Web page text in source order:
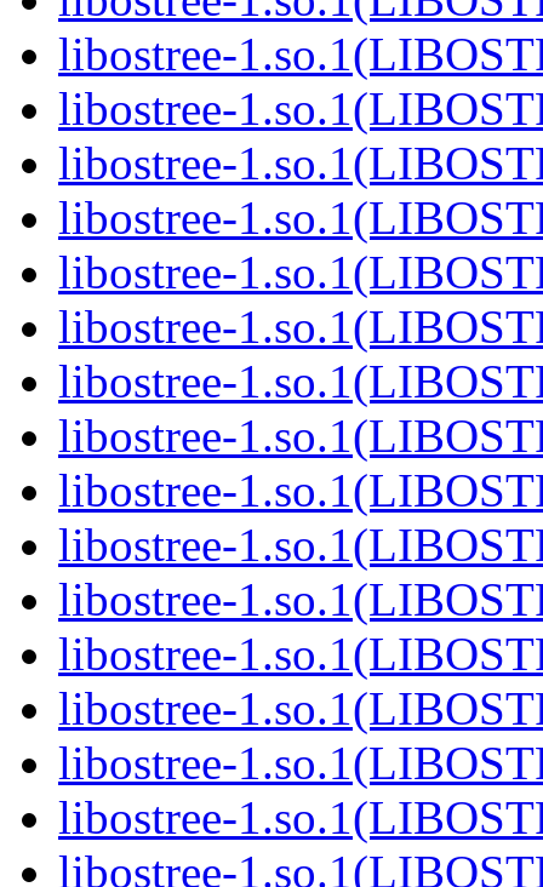
libostree-
libostree-
libostree-
libostree-
libostree-
libostree-
libostree-
libostree-
libostree-
libostree-
libostree-
libostree-
libostree-
libostree-
libostree-
libostree-